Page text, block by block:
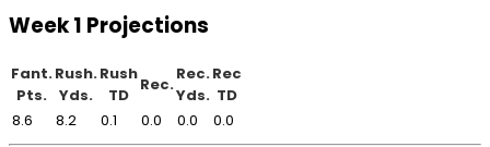
Week 1 Projections
Fant.
Pts.
Rush.
Yds.
Rush
TD
Rec.
Rec.
Yds.
Rec
TD
8.6
8.2 0.1 0.0 0.0 0.0